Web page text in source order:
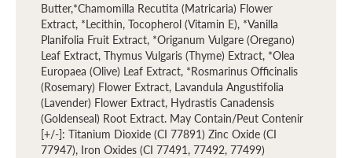
Butter,*Chamomilla Recutita (Matricaria) Flower
Extract, *Lecithin, Tocopherol (Vitamin E), *Vanilla
Planifolia Fruit Extract, *Origanum Vulgare (Oregano)
Leaf Extract, Thymus Vulgaris (Thyme) Extract, *Olea
Europaea (Olive) Leaf Extract, *Rosmarinus Officinalis
(Rosemary) Flower Extract, Lavandula Angustifolia
(Lavender) Flower Extract, Hydrastis Canadensis
(Goldenseal) Root Extract. May Contain/Peut Contenir
[+/-]: Titanium Dioxide (CI 77891) Zinc Oxide (CI
77947), Iron Oxides (CI 77491, 77492, 77499)